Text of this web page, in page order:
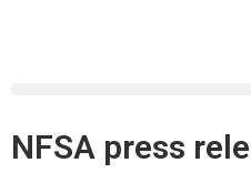
NFSA press